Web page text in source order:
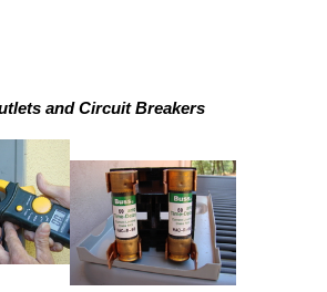
and Circuit Breakers